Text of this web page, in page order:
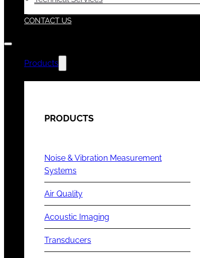
CONTACT US
Products
PRODUCTS
Noise & Vibration Measurement
Systems
Air Quality
Acoustic Imaging
Transducers